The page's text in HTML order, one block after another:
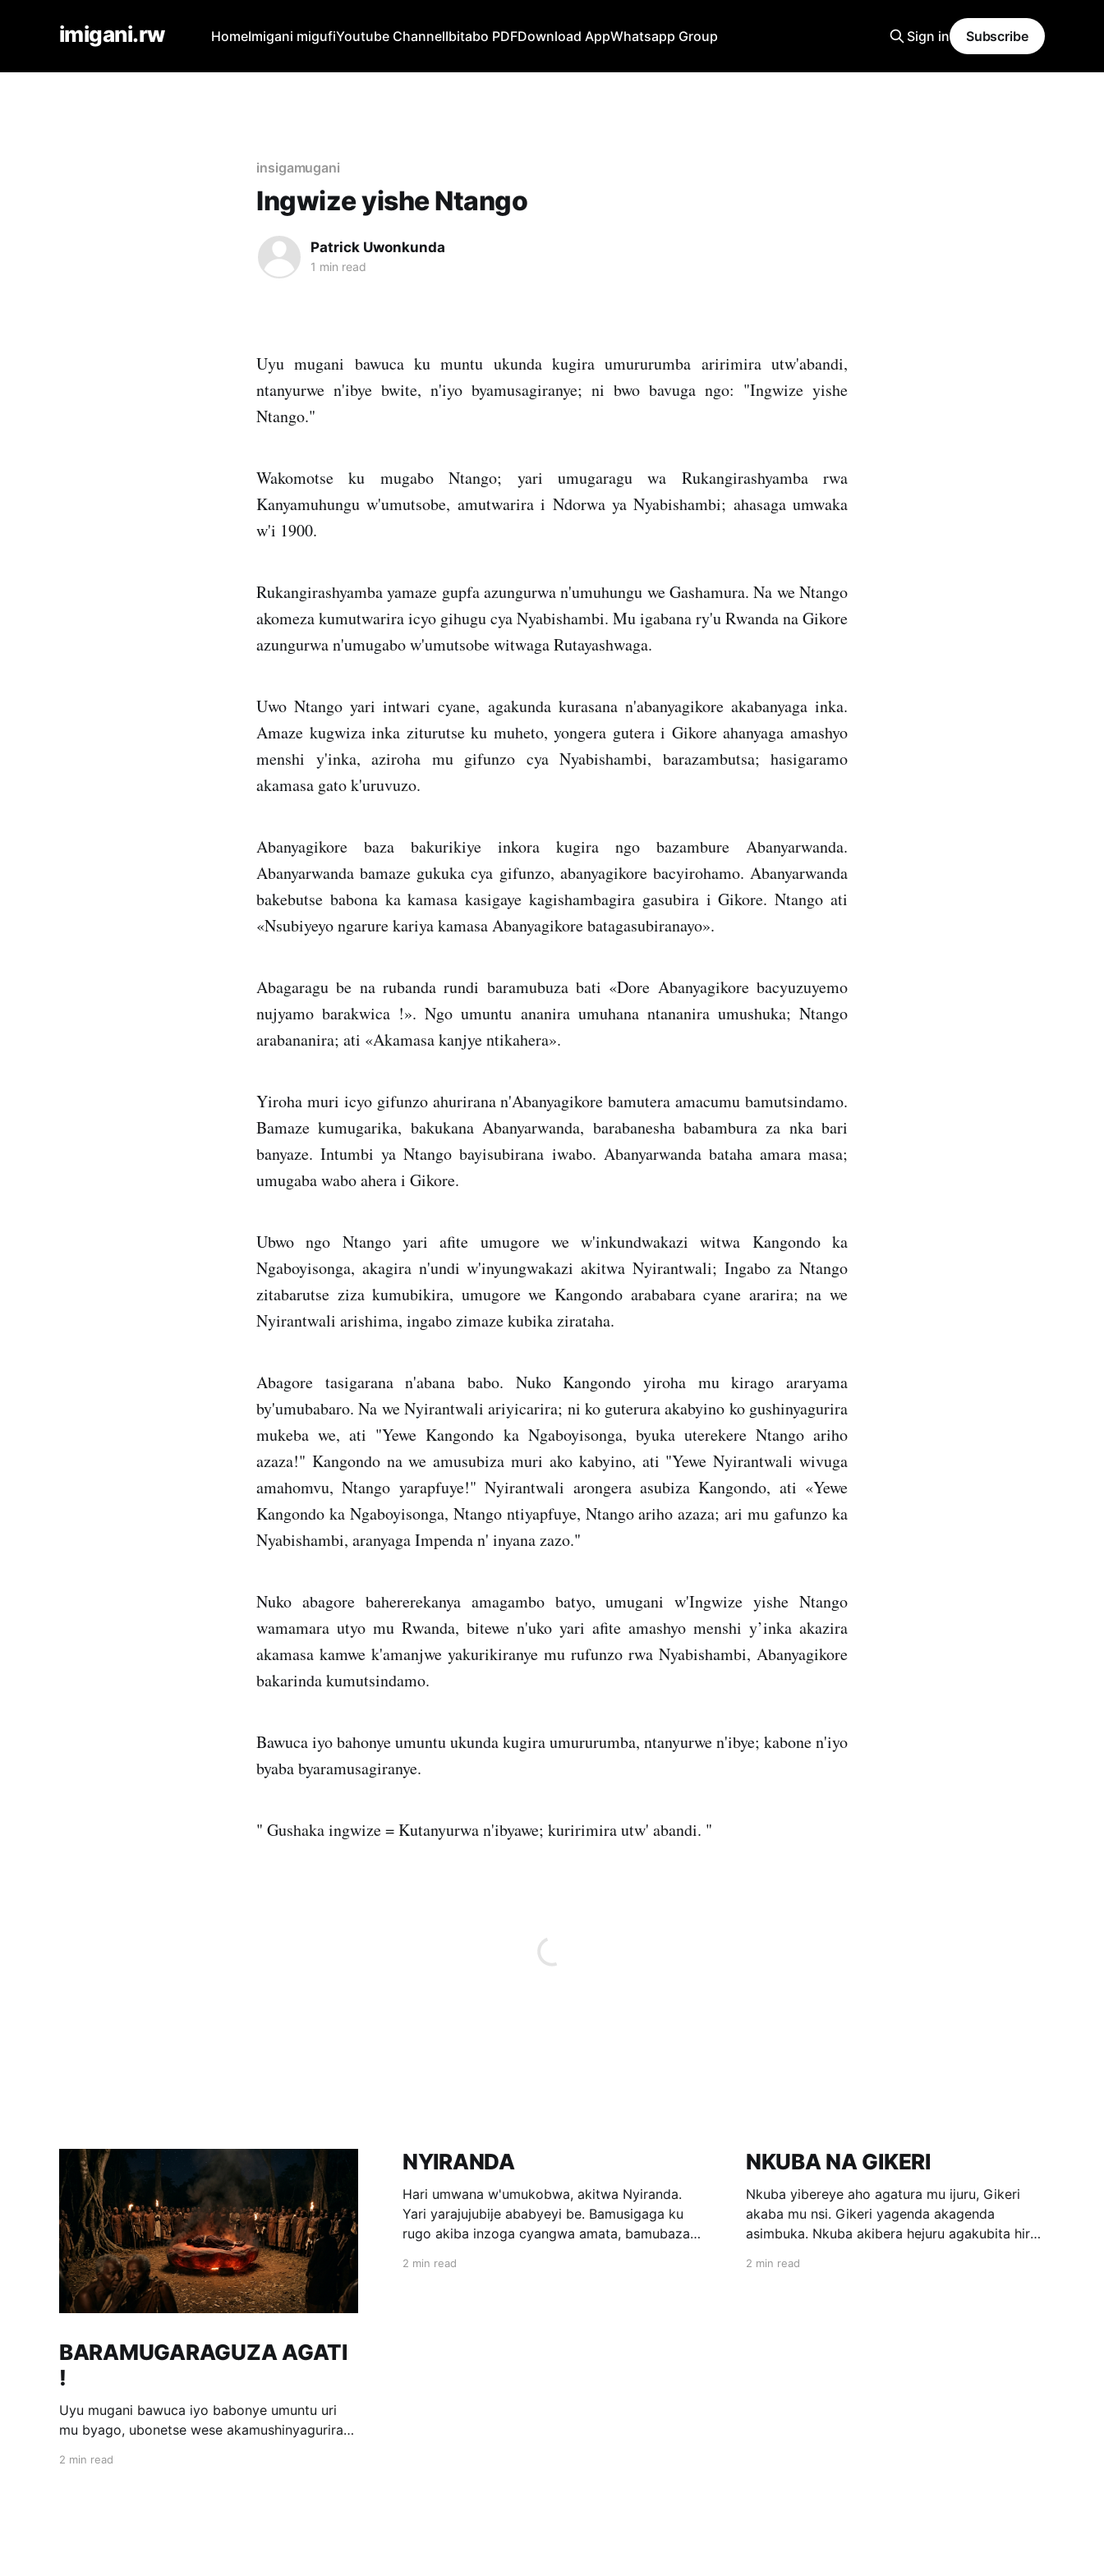
imigani.rw HomeImigani migufiYoutube ChannelIbitabo PDFDownload AppWhatsapp Group Sign in Subscribe
insigamugani
Ingwize yishe Ntango
Patrick Uwonkunda
1 min read
Uyu mugani bawuca ku muntu ukunda kugira umururumba aririmira utw'abandi,
ntanyurwe n'ibye bwite, n'iyo byamusagiranye; ni bwo bavuga ngo: "Ingwize yishe
Ntango."
Wakomotse ku mugabo Ntango; yari umugaragu wa Rukangirashyamba rwa
Kanyamuhungu w'umutsobe, amutwarira i Ndorwa ya Nyabishambi; ahasaga umwaka
w'i 1900.
Rukangirashyamba yamaze gupfa azungurwa n'umuhungu we Gashamura. Na we Ntango
akomeza kumutwarira icyo gihugu cya Nyabishambi. Mu igabana ry'u Rwanda na Gikore
azungurwa n'umugabo w'umutsobe witwaga Rutayashwaga.
Uwo Ntango yari intwari cyane, agakunda kurasana n'abanyagikore akabanyaga inka.
Amaze kugwiza inka ziturutse ku muheto, yongera gutera i Gikore ahanyaga amashyo
menshi y'inka, aziroha mu gifunzo cya Nyabishambi, barazambutsa; hasigaramo
akamasa gato k'uruvuzo.
Abanyagikore baza bakurikiye inkora kugira ngo bazambure Abanyarwanda.
Abanyarwanda bamaze gukuka cya gifunzo, abanyagikore bacyirohamo. Abanyarwanda
bakebutse babona ka kamasa kasigaye kagishambagira gasubira i Gikore. Ntango ati
«Nsubiyeyo ngarure kariya kamasa Abanyagikore batagasubiranayo».
Abagaragu be na rubanda rundi baramubuza bati «Dore Abanyagikore bacyuzuyemo
nujyamo barakwica !». Ngo umuntu ananira umuhana ntananira umushuka; Ntango
arabananira; ati «Akamasa kanjye ntikahera».
Yiroha muri icyo gifunzo ahurirana n'Abanyagikore bamutera amacumu bamutsindamo.
Bamaze kumugarika, bakukana Abanyarwanda, barabanesha babambura za nka bari
banyaze. Intumbi ya Ntango bayisubirana iwabo. Abanyarwanda bataha amara masa;
umugaba wabo ahera i Gikore.
Ubwo ngo Ntango yari afite umugore we w'inkundwakazi witwa Kangondo ka
Ngaboyisonga, akagira n'undi w'inyungwakazi akitwa Nyirantwali; Ingabo za Ntango
zitabarutse ziza kumubikira, umugore we Kangondo arababara cyane ararira; na we
Nyirantwali arishima, ingabo zimaze kubika zirataha.
Abagore tasigarana n'abana babo. Nuko Kangondo yiroha mu kirago araryama
by'umubabaro. Na we Nyirantwali ariyicarira; ni ko guterura akabyino ko gushinyagurira
mukeba we, ati "Yewe Kangondo ka Ngaboyisonga, byuka uterekere Ntango ariho
azaza!" Kangondo na we amusubiza muri ako kabyino, ati "Yewe Nyirantwali wivuga
amahomvu, Ntango yarapfuye!" Nyirantwali arongera asubiza Kangondo, ati «Yewe
Kangondo ka Ngaboyisonga, Ntango ntiyapfuye, Ntango ariho azaza; ari mu gafunzo ka
Nyabishambi, aranyaga Impenda n' inyana zazo."
Nuko abagore bahererekanya amagambo batyo, umugani w'Ingwize yishe Ntango
wamamara utyo mu Rwanda, bitewe n'uko yari afite amashyo menshi y’inka akazira
akamasa kamwe k'amanjwe yakurikiranye mu rufunzo rwa Nyabishambi, Abanyagikore
bakarinda kumutsindamo.
Bawuca iyo bahonye umuntu ukunda kugira umururumba, ntanyurwe n'ibye; kabone n'iyo
byaba byaramusagiranye.
" Gushaka ingwize = Kutanyurwa n'ibyawe; kuririmira utw' abandi. "
BARAMUGARAGUZA AGATI
!
Uyu mugani bawuca iyo babonye umuntu uri
mu byago, ubonetse wese akamushinyagurira
2 min read
NYIRANDA
Hari umwana w'umukobwa, akitwa Nyiranda.
Yari yarajujubije ababyeyi be. Bamusigaga ku
rugo akiba inzoga cyangwa amata, bamubaza
wabiyogoje! Bagira ngo babitse ibiryo by'abana
2 min read
NKUBA NA GIKERI
Nkuba yibereye aho agatura mu ijuru, Gikeri
akaba mu nsi. Gikeri yagenda akagenda
asimbuka. Nkuba akibera hejuru agakubita hirya
asanga Gikeri yarubatse, arasakara, afite urugo
2 min read